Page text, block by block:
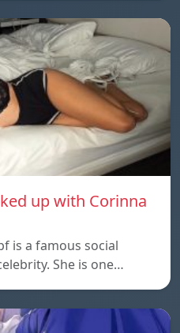
up with Corinna
is a famous social
She is one…